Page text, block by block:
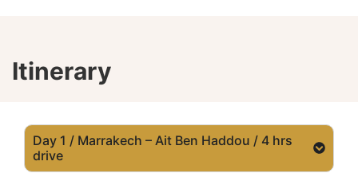
Itinerary
Day 1 / Marrakech – Ait Ben Haddou / 4 hrs
drive